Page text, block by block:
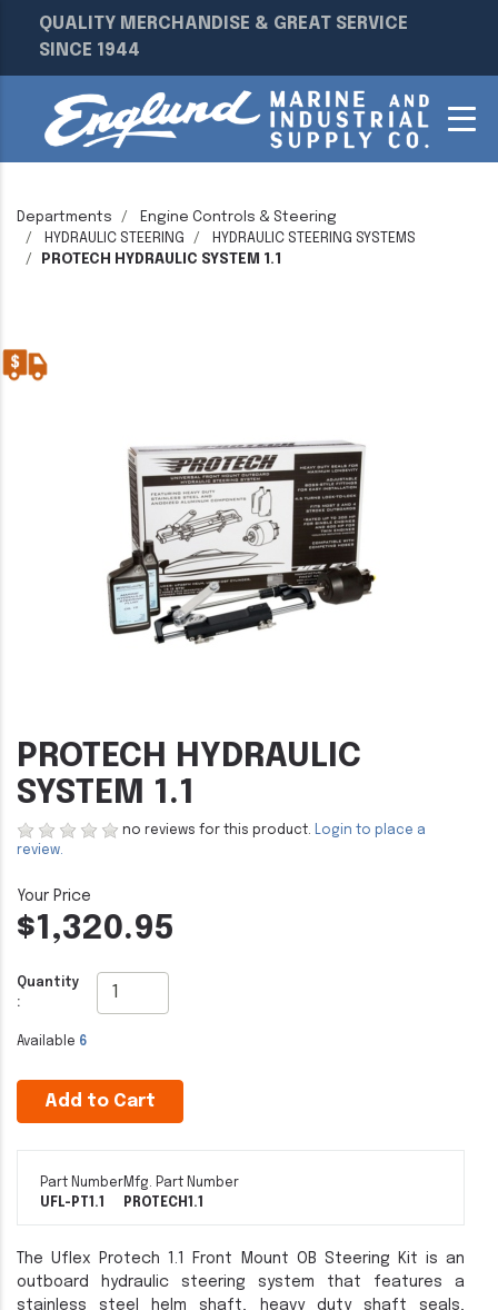
QUALITY MERCHANDISE & GREAT SERVICE
SINCE 1944
Departments
Engine Controls & Steering
HYDRAULIC STEERING
HYDRAULIC STEERING SYSTEMS
PROTECH HYDRAULIC SYSTEM 1.1
PROTECH HYDRAULIC
SYSTEM 1.1
no reviews for this product. Login to place a
review.
$1,320.95
Quantity
:
Available 6
Add to Cart
Part Number
UFL-PT1.1
Mfg. Part Number
PROTECH1.1
The Uflex Protech 1.1 Front Mount OB Steering Kit is an
outboard hydraulic steering system that features a
stainless steel helm shaft, heavy duty shaft seals,